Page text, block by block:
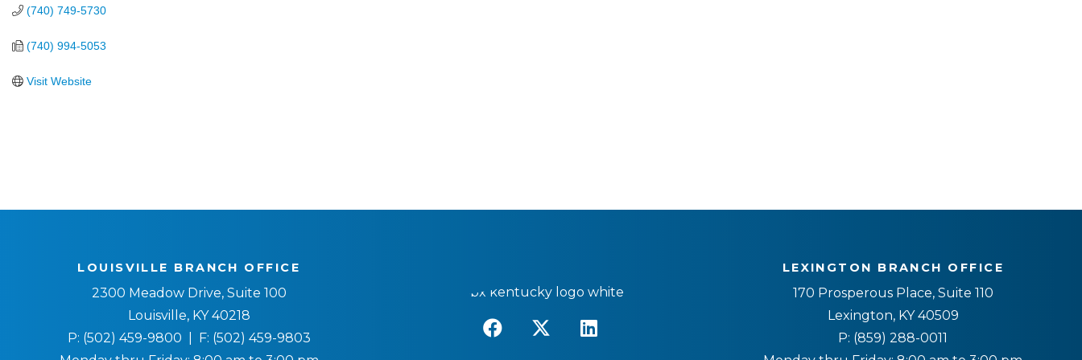
(740) 749-5730
(740) 994-5053
Visit Website
LOUISVILLE BRANCH OFFICE
2300 Meadow Drive, Suite 100
Louisville, KY 40218
P: (502) 459-9800 | F: (502) 459-9803
LEXINGTON BRANCH OFFICE
170 Prosperous Place, Suite 110
Lexington, KY 40509
P: (859) 288-0011